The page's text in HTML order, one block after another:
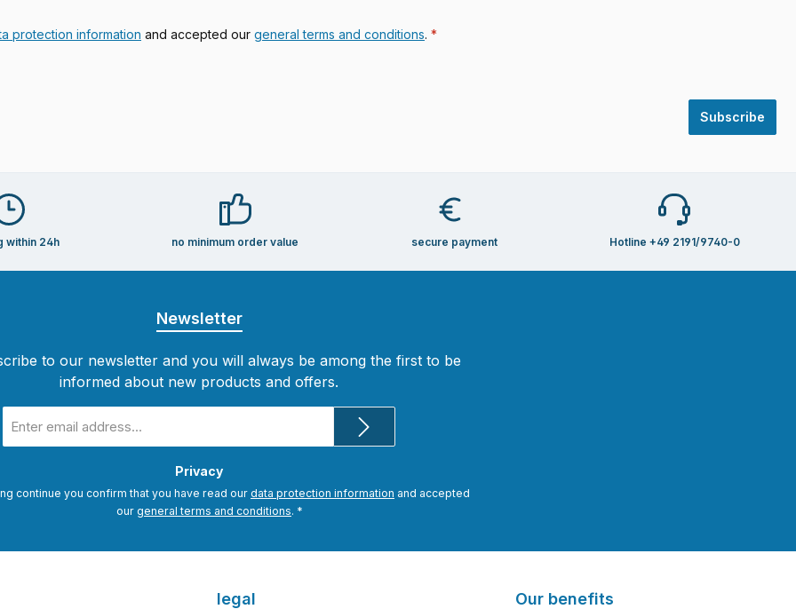
protection information and accepted our general terms and conditions. *
Subscribe
within 24h no minimum order value secure payment Hotline +49 2191/9740-0
Newsletter
to our newsletter and you will always be among the first to be
informed about new products and offers.
address
Privacy
continue you confirm that you have read our data protection information and accepted
our general terms and conditions. *
legal Our benefits